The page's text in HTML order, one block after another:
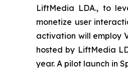
LiftMedia LDA., to
monetize user
activation will employ
hosted by LiftMedia
year. A pilot launch in